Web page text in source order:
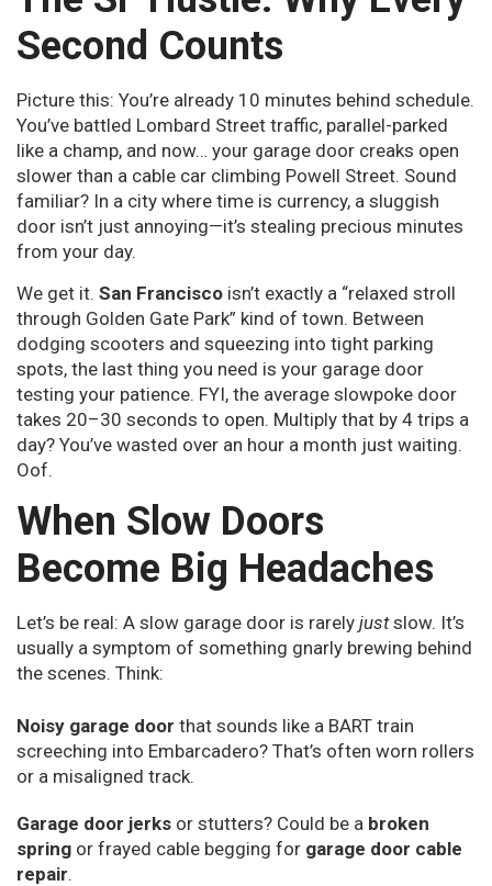
Second Counts
Picture this: You’re already 10 minutes behind schedule.
You’ve battled Lombard Street traffic, parallel-parked
like a champ, and now… your garage door creaks open
slower than a cable car climbing Powell Street. Sound
familiar? In a city where time is currency, a sluggish
door isn’t just annoying—it’s stealing precious minutes
from your day.
We get it. San Francisco isn’t exactly a “relaxed stroll
through Golden Gate Park” kind of town. Between
dodging scooters and squeezing into tight parking
spots, the last thing you need is your garage door
testing your patience. FYI, the average slowpoke door
takes 20–30 seconds to open. Multiply that by 4 trips a
day? You’ve wasted over an hour a month just waiting.
Oof.
When Slow Doors
Become Big Headaches
Let’s be real: A slow garage door is rarely justslow. It’s
usually a symptom of something gnarly brewing behind
the scenes. Think:
Noisy garage door that sounds like a BART train
screeching into Embarcadero? That’s often worn rollers
or a misaligned track.
Garage door jerks or stutters? Could be a broken
spring or frayed cable begging for garage door cable
repair.